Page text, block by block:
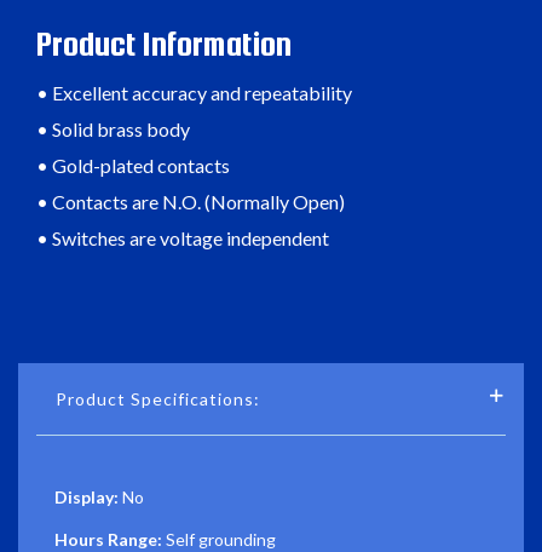
Product Information
• Excellent accuracy and repeatability
• Solid brass body
• Gold-plated contacts
• Contacts are N.O. (Normally Open)
• Switches are voltage independent
Product Specifications:
Display: No
Hours Range: Self grounding